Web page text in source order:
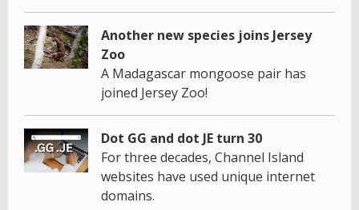
Another new species joins Jersey
Zoo
A Madagascar mongoose pair has
joined Jersey Zoo!
Dot GG and dot JE turn 30
For three decades, Channel Island
websites have used unique internet
domains.